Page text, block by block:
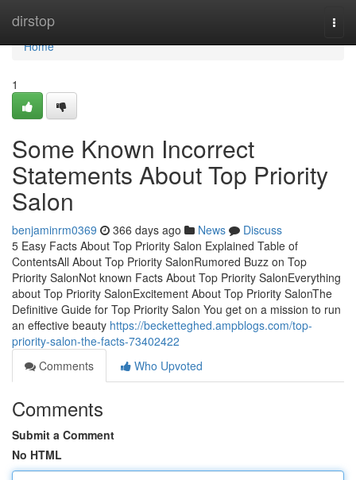
dirstop
Home
Home
1
Some Known Incorrect
Statements About Top Priority
Salon
benjaminrm0369 366 days ago News
Discuss
5 Easy Facts About Top Priority Salon Explained Table of
ContentsAll About Top Priority SalonRumored Buzz on Top
Priority SalonNot known Facts About Top Priority SalonEverything
about Top Priority SalonExcitement About Top Priority SalonThe
Definitive Guide for Top Priority Salon You get on a mission to run
an effective beauty https://becketteghed.ampblogs.com/top-
priority-salon-the-facts-73402422
Comments
Who Upvoted
Comments
Submit a Comment
No HTML